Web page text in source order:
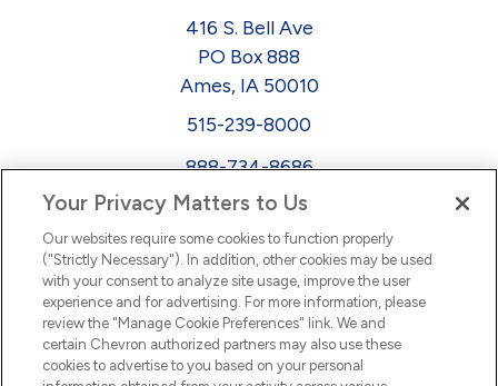
416 S. Bell Ave
PO Box 888
Ames, IA 50010
515-239-8000
888-734-8686
EEO
FMLA
FacebookL
i
n
k
e
d
I
n
YoutubeNewsletter
Your Privacy Matters to Us
Our websites require some cookies to function properly
("Strictly Necessary"). In addition, other cookies may be used
with your consent to analyze site usage, improve the user
experience and for advertising. For more information, please
review the "Manage Cookie Preferences" link. We and
certain Chevron authorized partners may also use these
cookies to advertise to you based on your personal